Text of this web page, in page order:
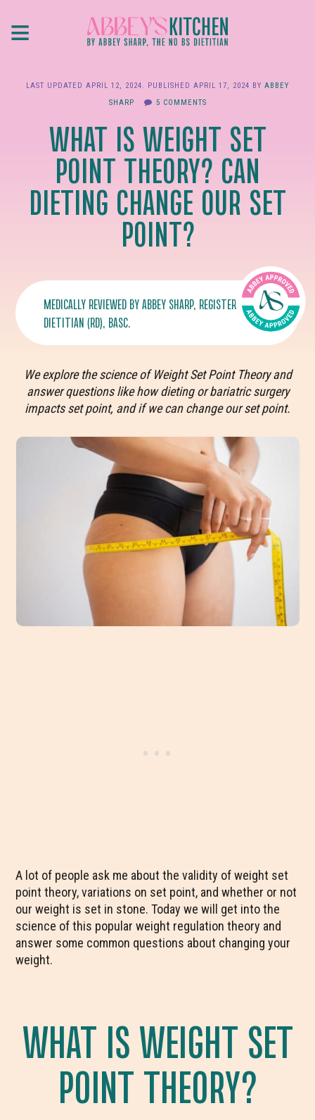
≡
LAST UPDATED APRIL 12, 2024. PUBLISHED APRIL 17, 2024 BY ABBEY
SHARP
5 COMMENTS
WHAT IS WEIGHT SET
POINT THEORY? CAN
DIETING CHANGE OUR SET
POINT?
MEDICALLY REVIEWED BYABBEY SHARP, REGISTERED
DIETITIAN (RD), BASC.
We explore the science of Weight Set Point Theory and
answer questions like how dieting or bariatric surgery
impacts set point, and if we can change our set point.
A lot of people ask me about the validity of weight set
point theory, variations on set point, and whether or not
our weight is set in stone. Today we will get into the
science of this popular weight regulation theory and
answer some common questions about changing your
weight.
WHAT IS WEIGHT SET
POINT THEORY?